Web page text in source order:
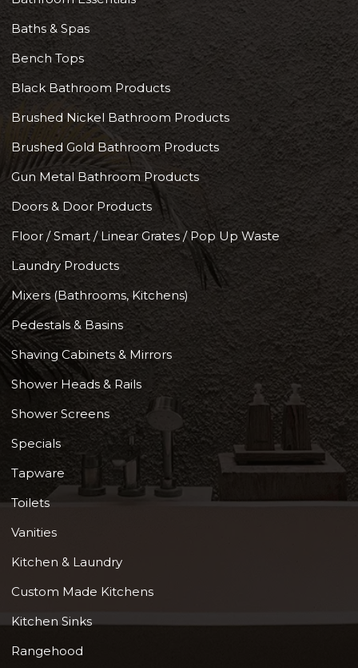
Baths & Spas
Bench Tops
Black Bathroom Products
Brushed Nickel Bathroom Products
Brushed Gold Bathroom Products
Gun Metal Bathroom Products
Doors & Door Products
Floor / Smart / Linear Grates / Pop Up Waste
Laundry Products
Mixers (Bathrooms, Kitchens)
Pedestals & Basins
Shaving Cabinets & Mirrors
Shower Heads & Rails
Shower Screens
Specials
Tapware
Toilets
Vanities
Kitchen & Laundry
Custom Made Kitchens
Kitchen Sinks
Rangehood